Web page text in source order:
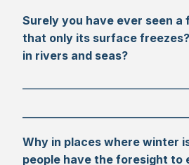
Surely you have ever seen
that only its surface
in rivers and seas?
Why in places where winter
people have the foresight to